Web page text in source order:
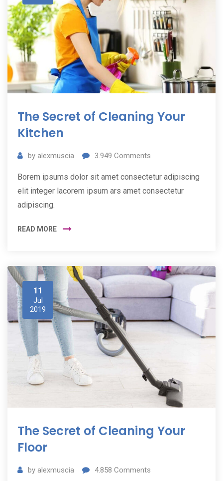
The Secret of Cleaning Your
Kitchen
by alexmuscia 3.949 Comments
Borem ipsums dolor sit amet consectetur adipiscing
elit integer lacorem ipsum ars amet consectetur
adipiscing.
READ MORE
11
Jul
2019
The Secret of Cleaning Your
Floor
by alexmuscia 4.858 Comments